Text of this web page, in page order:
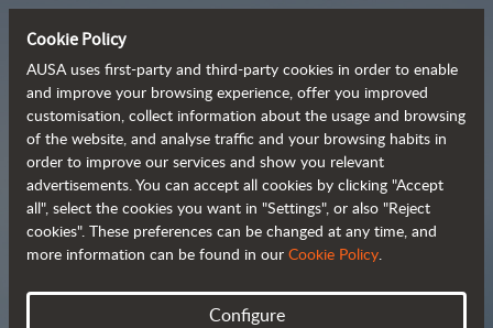
Tough and advanced
rough terrain forklifts
Brochure
Cookie Policy
AUSA uses first-party and third-party cookies in order to enable
and improve your browsing experience, offer you improved
customisation, collect information about the usage and browsing
of the website, and analyse traffic and your browsing habits in
order to improve our services and show you relevant
advertisements. You can accept all cookies by clicking "Accept
all", select the cookies you want in "Settings", or also "Reject
cookies". These preferences can be changed at any time, and
more information can be found in our Cookie Policy.
Configure